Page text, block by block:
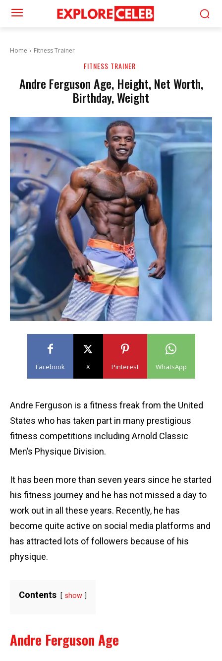
Home Fitness Trainer
FITNESS TRAINER
Andre Ferguson Age, Height, Net Worth,
Birthday, Weight
Facebook X Pinterest WhatsApp
Andre Ferguson is a fitness freak from the United
States who has taken part in many prestigious
fitness competitions including Arnold Classic
Men’s Physique Division.
It has been more than seven years since he started
his fitness journey and he has not missed a day to
work out in all these years. Recently, he has
become quite active on social media platforms and
has attracted lots of followers because of his
physique.
Contents show
Andre Ferguson Age